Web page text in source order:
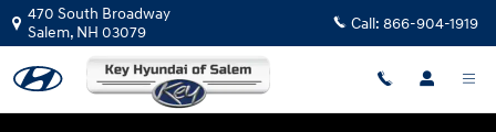
Skip to main content
Key Hyundai of Salem
470 South Broadway
Salem, NH 03079 Call: 866-904-1919